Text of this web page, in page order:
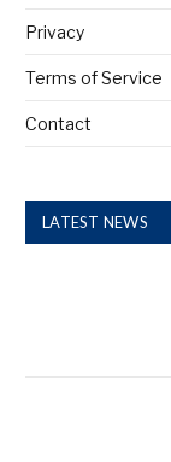
Privacy
Terms of Service
Contact
LATEST NEWS